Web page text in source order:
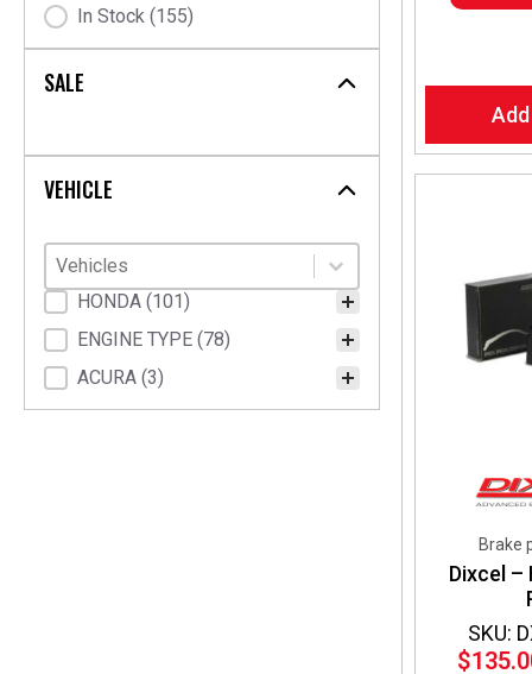
Quaife
Walbro(1)
In Stock (155)
SALE
VEHICLE
Vehicles
Select content
Select content
Vehicle Fitment
HONDA (101)
ENGINE TYPE (78)
ACURA (3)
SKU:
Brake
Dixcel –
$